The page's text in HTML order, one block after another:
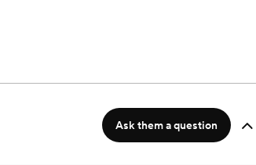
Ask them a question